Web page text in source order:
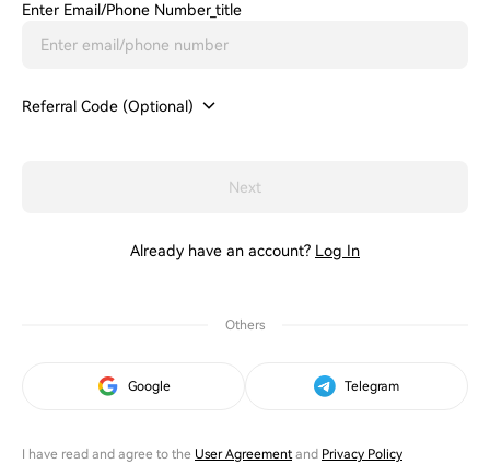
Enter Email/phone Number_title
Referral Code (Optional)
Next
Already have an account? Log In
Others
Google Telegram
I have read and agree to the User Agreementand Privacy Policy